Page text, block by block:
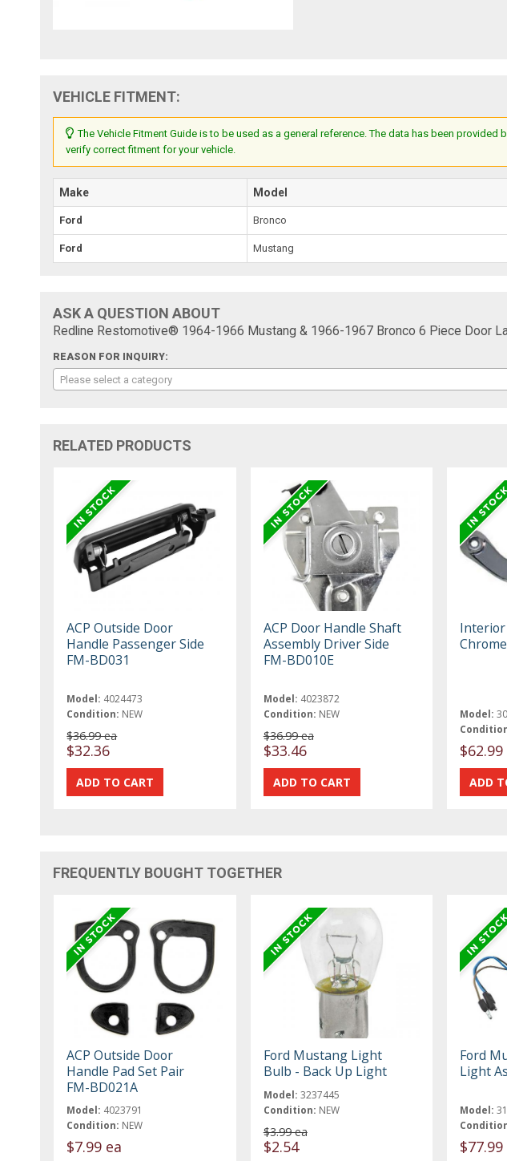
VEHICLE FITMENT:
The Vehicle Fitment Guide is to be used as a general reference. The data has been
verify correct fitment for your vehicle.
Make Model
Ford Bronco
Ford Mustang
ASK A QUESTION ABOUT
Redline Restomotive® 1964-1966 Mustang & 1966-1967 Bronco 6 Piece Door
REASON FOR INQUIRY:
Please select a category
RELATED PRODUCTS
ACP Outside Door
Handle Passenger Side
FM-BD031
Model: 4024473
Condition: NEW
$36.99 ea
$32.36
ACP Door Handle Shaft
Assembly Driver Side
FM-BD010E
Model: 4023872
Condition: NEW
$36.99 ea
$33.46
Interior
Model:
$62.99
FREQUENTLY BOUGHT TOGETHER
ACP Outside Door
Handle Pad Set Pair
FM-BD021A
Model: 4023791
Condition: NEW
$7.99 ea
Ford Mustang Light
Bulb - Back Up Light
Model: 3237445
Condition: NEW
$3.99 ea
$2.54
Ford
Light
Model:
$77.99